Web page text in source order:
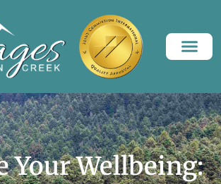
Your Wellbeing: